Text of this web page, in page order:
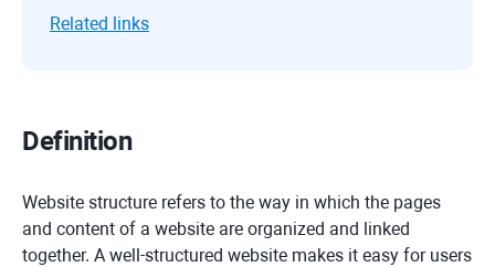
Related links
Definition
Website structure refers to the way in which the pages
and content of a website are organized and linked
together. A well-structured website makes it easy for users